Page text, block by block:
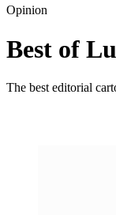
Opinion
Best of
The best editorial